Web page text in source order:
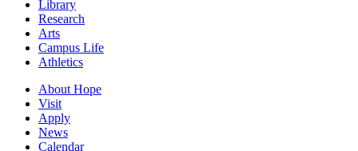
Library
Research
Arts
Campus Life
Athletics
About Hope
Visit
Apply
News
Calendar